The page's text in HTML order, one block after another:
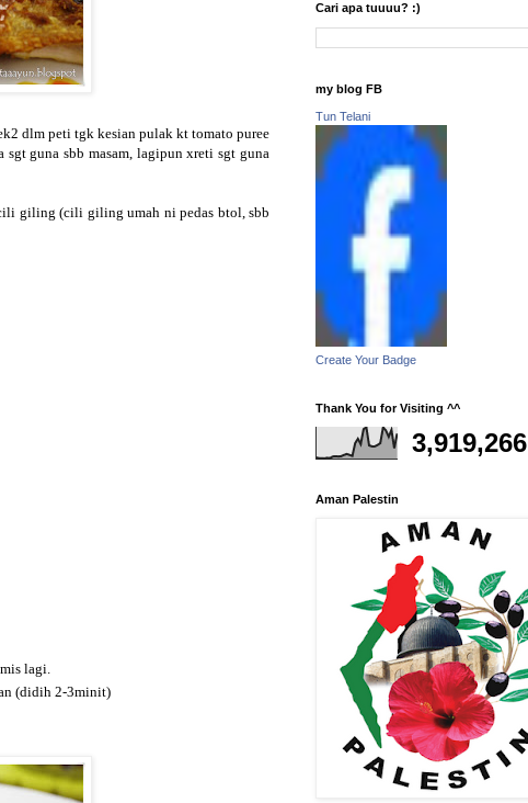
dlm peti tgk kesian pulak kt tomato puree
guna sbb masam, lagipun xreti sgt guna
giling (cili giling umah ni pedas btol, sbb
lagi.
(didih 2-3minit)
Cari apa tuuuu? :)
my blog FB
Tun Telani
Create Your Badge
Thank You for Visiting ^^
3,919,266
Aman Palestin